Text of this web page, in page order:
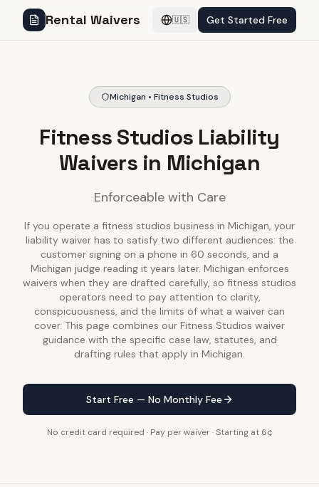
Rental Waivers 🇺🇸 Get Started Free
Michigan • Fitness Studios
Fitness Studios Liability
Waivers in Michigan
Enforceable with Care
If you operate a fitness studios business in Michigan, your
liability waiver has to satisfy two different audiences: the
customer signing on a phone in 60 seconds, and a
Michigan judge reading it years later. Michigan enforces
waivers when they are drafted carefully, so fitness studios
operators need to pay attention to clarity,
conspicuousness, and the limits of what a waiver can
cover. This page combines our Fitness Studios waiver
guidance with the specific case law, statutes, and
drafting rules that apply in Michigan.
Start Free — No Monthly Fee
No credit card required · Pay per waiver · Starting at 6¢